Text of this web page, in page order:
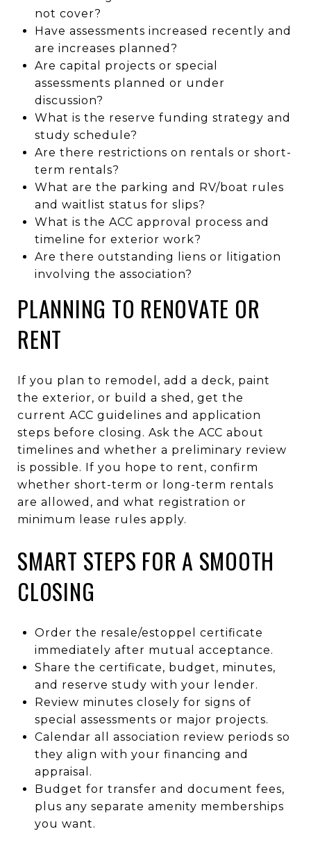
not cover?
Have assessments increased recently and
are increases planned?
Are capital projects or special
assessments planned or under
discussion?
What is the reserve funding strategy and
study schedule?
Are there restrictions on rentals or short-
term rentals?
What are the parking and RV/boat rules
and waitlist status for slips?
What is the ACC approval process and
timeline for exterior work?
Are there outstanding liens or litigation
involving the association?
PLANNING TO RENOVATE OR
RENT
If you plan to remodel, add a deck, paint
the exterior, or build a shed, get the
current ACC guidelines and application
steps before closing. Ask the ACC about
timelines and whether a preliminary review
is possible. If you hope to rent, confirm
whether short-term or long-term rentals
are allowed, and what registration or
minimum lease rules apply.
SMART STEPS FOR A SMOOTH
CLOSING
Order the resale/estoppel certificate
immediately after mutual acceptance.
Share the certificate, budget, minutes,
and reserve study with your lender.
Review minutes closely for signs of
special assessments or major projects.
Calendar all association review periods so
they align with your financing and
appraisal.
Budget for transfer and document fees,
plus any separate amenity memberships
you want.